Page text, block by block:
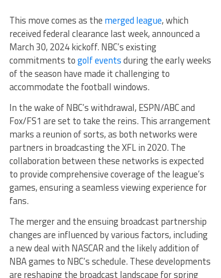
This move comes as the merged league, which
received federal clearance last week, announced a
March 30, 2024 kickoff. NBC’s existing
commitments togolf eventsduring the early weeks
of the season have made it challenging to
accommodate the football windows.
In the wake of NBC’s withdrawal, ESPN/ABC and
Fox/FS1 are set to take the reins. This arrangement
marks a reunion of sorts, as both networks were
partners in broadcasting the XFL in 2020. The
collaboration between these networks is expected
to provide comprehensive coverage of the league’s
games, ensuring a seamless viewing experience for
fans.
The merger and the ensuing broadcast partnership
changes are influenced by various factors, including
a new deal with NASCAR and the likely addition of
NBA games to NBC’s schedule. These developments
are reshaping the broadcast landscape for spring